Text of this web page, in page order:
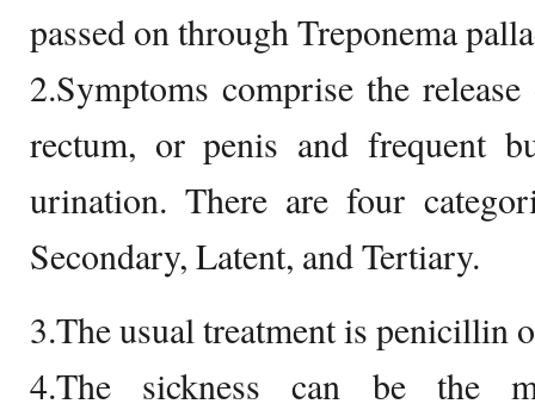
passed on through Treponema
2.Symptoms comprise the
rectum, or penis and frequent
urination. There are four
Secondary, Latent, and Tertiary.
3.The usual treatment is penicillin
4.The sickness can be the